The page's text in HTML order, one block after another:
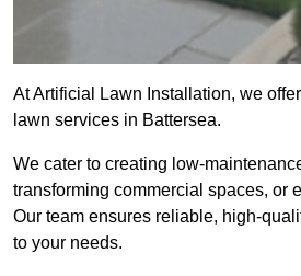
At Artificial Lawn Installation, we
lawn services in Battersea.
We cater to creating low-
transforming commercial spaces, or
Our team ensures reliable, high-
to your needs.